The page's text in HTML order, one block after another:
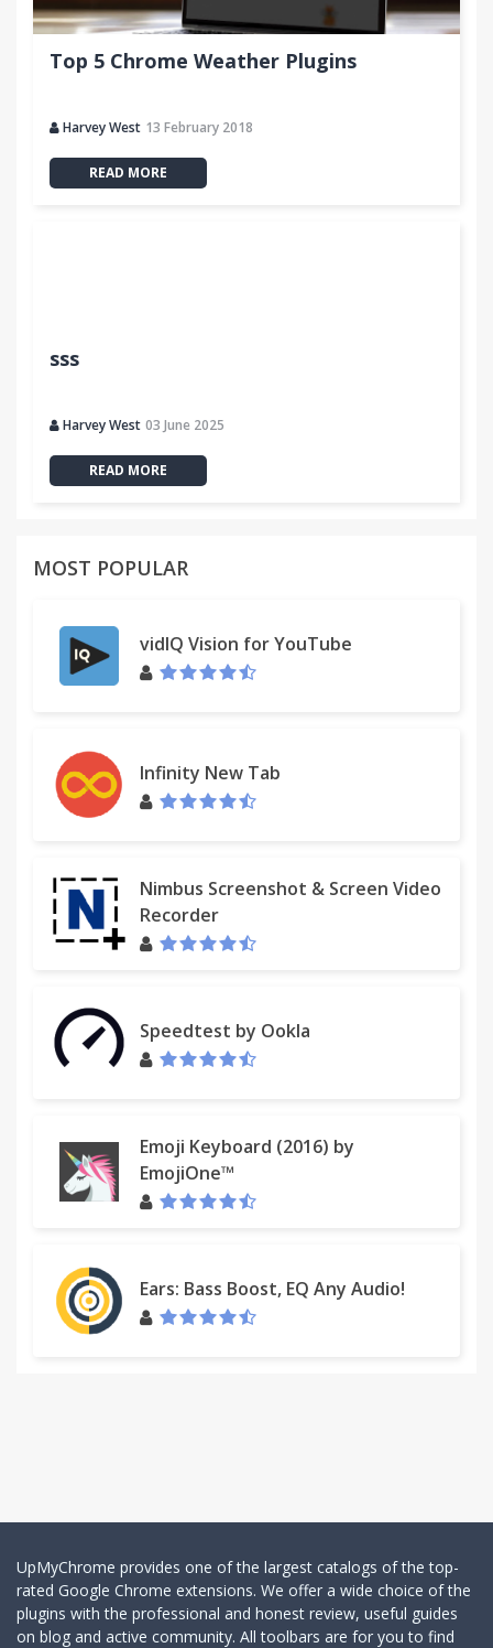
Top 5 Chrome Weather Plugins
Harvey West 13 February 2018
READ MORE
sss
Harvey West 03 June 2025
READ MORE
MOST POPULAR
vidIQ Vision for YouTube
Infinity New Tab
Nimbus Screenshot & Screen Video
Recorder
Speedtest by Ookla
Emoji Keyboard (2016) by
EmojiOne™
Ears: Bass Boost, EQ Any Audio!
UpMyChrome provides one of the largest catalogs of the top-
rated Google Chrome extensions. We offer a wide choice of the
plugins with the professional and honest review, useful guides
on blog and active community. All toolbars are for you to find